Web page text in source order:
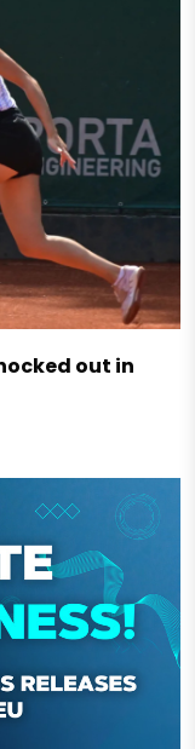
out in